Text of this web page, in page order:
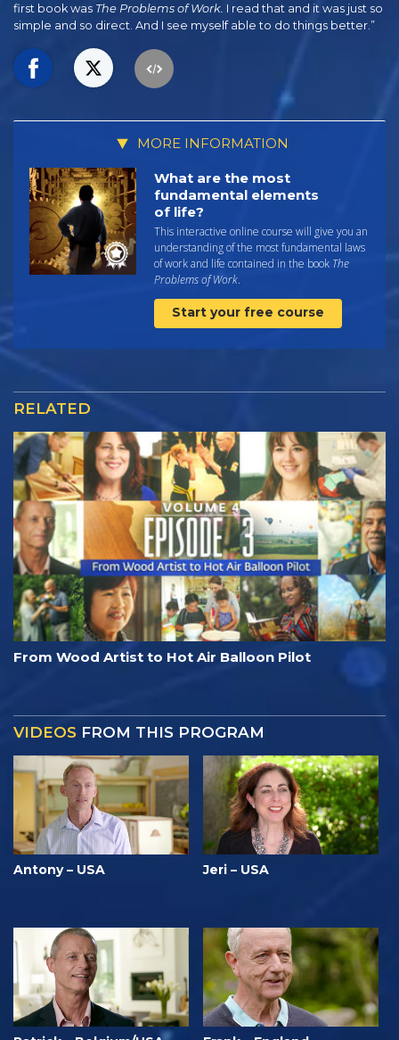
first book was The Problems of Work. I read that and it was just so
simple and so direct. And I see myself able to do things better.”
MORE INFORMATION
What are the most
fundamental elements
of life?
This interactive online course will give you an
understanding of the most fundamental laws
of work and life contained in the book The
Problems of Work.
Start your free course
RELATED
From Wood Artist to Hot Air Balloon Pilot
VIDEOS FROM THIS PROGRAM
Antony – USA Jeri – USA